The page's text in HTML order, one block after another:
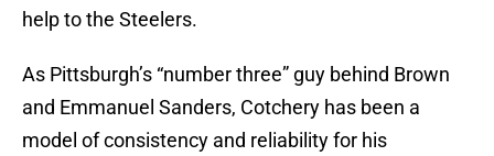
help to the Steelers.
As Pittsburgh’s “number three” guy behind Brown
and Emmanuel Sanders, Cotchery has been a
model of consistency and reliability for his